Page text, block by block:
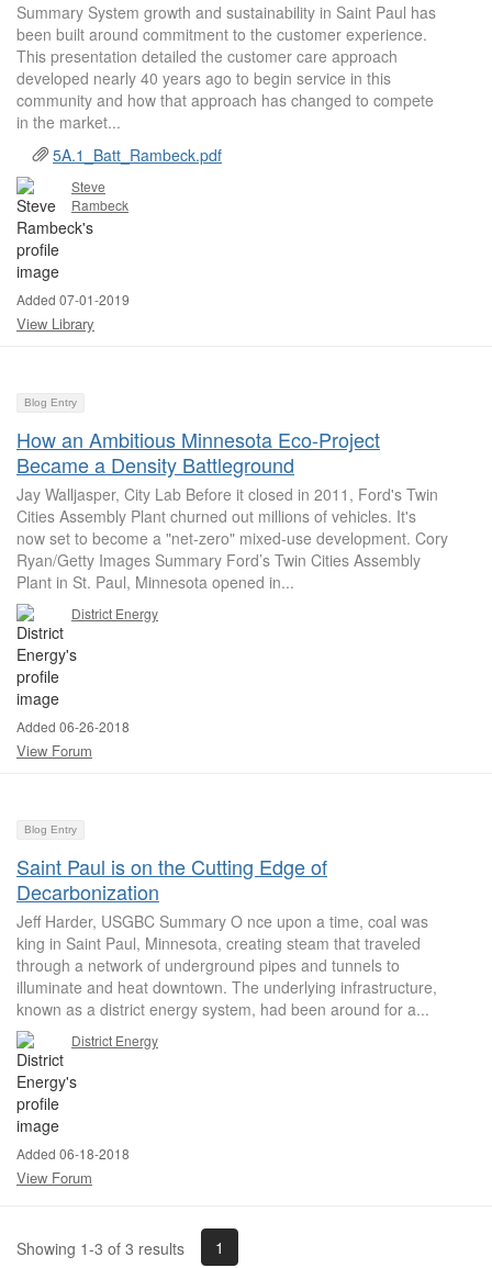
Summary System growth and sustainability in Saint Paul has
been built around commitment to the customer experience.
This presentation detailed the customer care approach
developed nearly 40 years ago to begin service in this
community and how that approach has changed to compete
in the market...
5A.1_Batt_Rambeck.pdf
Steve
Rambeck
Added 07-01-2019
View Library
Blog Entry
How an Ambitious Minnesota Eco-Project
Became a Density Battleground
Jay Walljasper, City Lab Before it closed in 2011, Ford's Twin
Cities Assembly Plant churned out millions of vehicles. It's
now set to become a "net-zero" mixed-use development. Cory
Ryan/Getty Images Summary Ford’s Twin Cities Assembly
Plant in St. Paul, Minnesota opened in...
District Energy
Added 06-26-2018
View Forum
Blog Entry
Saint Paul is on the Cutting Edge of
Decarbonization
Jeff Harder, USGBC Summary O nce upon a time, coal was
king in Saint Paul, Minnesota, creating steam that traveled
through a network of underground pipes and tunnels to
illuminate and heat downtown. The underlying infrastructure,
known as a district energy system, had been around for a...
District Energy
Added 06-18-2018
View Forum
Showing 1-3 of 3 results 1